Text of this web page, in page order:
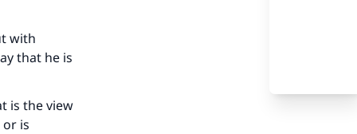
with
that he is
is the view
is